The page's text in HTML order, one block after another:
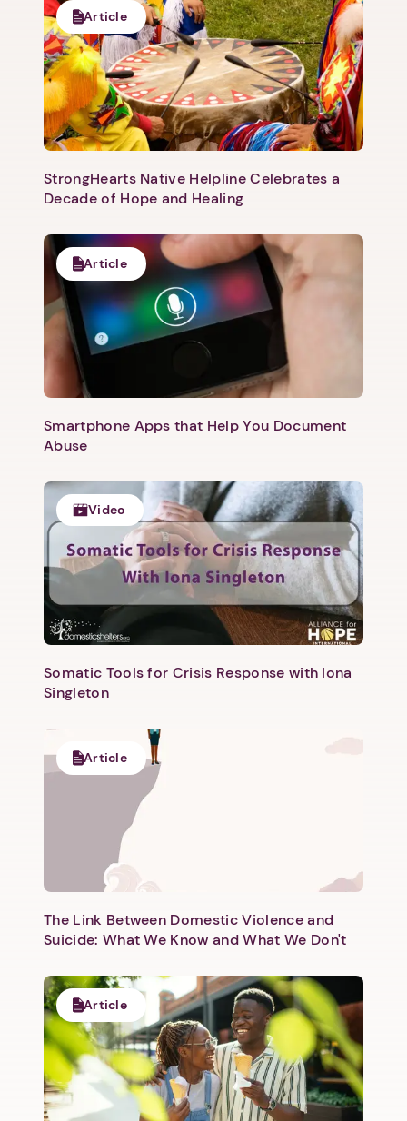
1. Select a discrete app icon.
Next step: Custom Icon Title
Next
Article
StrongHearts Native Helpline Celebrates a
Decade of Hope and Healing
Article
Smartphone Apps that Help You Document
Abuse
Video
Somatic Tools for Crisis Response with Iona
Singleton
Article
The Link Between Domestic Violence and
Suicide: What We Know and What We Don't
Article